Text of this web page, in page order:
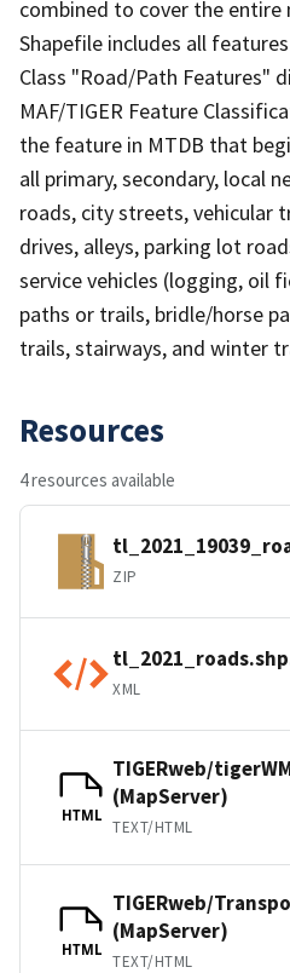
combined to cover the entire
Shapefile includes all
Class "Road/Path Features"
MAF/TIGER Feature
the feature in MTDB that
all primary, secondary, local
roads, city streets, vehicular
drives, alleys, parking lot
service vehicles (logging, oil
paths or trails, bridle/horse
trails, stairways, and winter
Resources
4 resources available
ZIP
XML
HTML
TIGERweb/
(MapServer)
TEXT/HTML
HTML
TIGERweb/
(MapServer)
TEXT/HTML